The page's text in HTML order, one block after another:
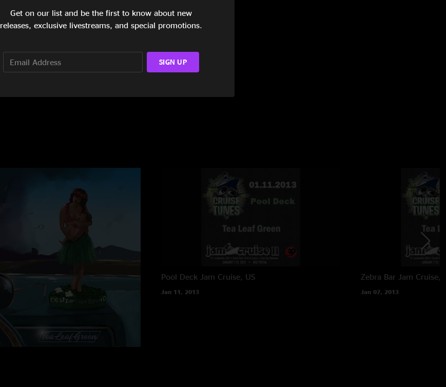
6:56
Pool Deck Jam Cruise, US
Jan 11, 2013
Zebra Bar Jam Cruise,
Jan 07, 2013
Get on our list and be the first to know about new
releases, exclusive livestreams, and special promotions.
SIGN UP